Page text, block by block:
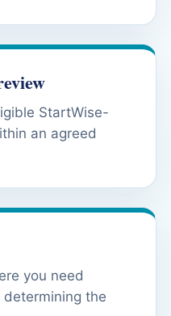
StartWise-
an agreed
you need
the